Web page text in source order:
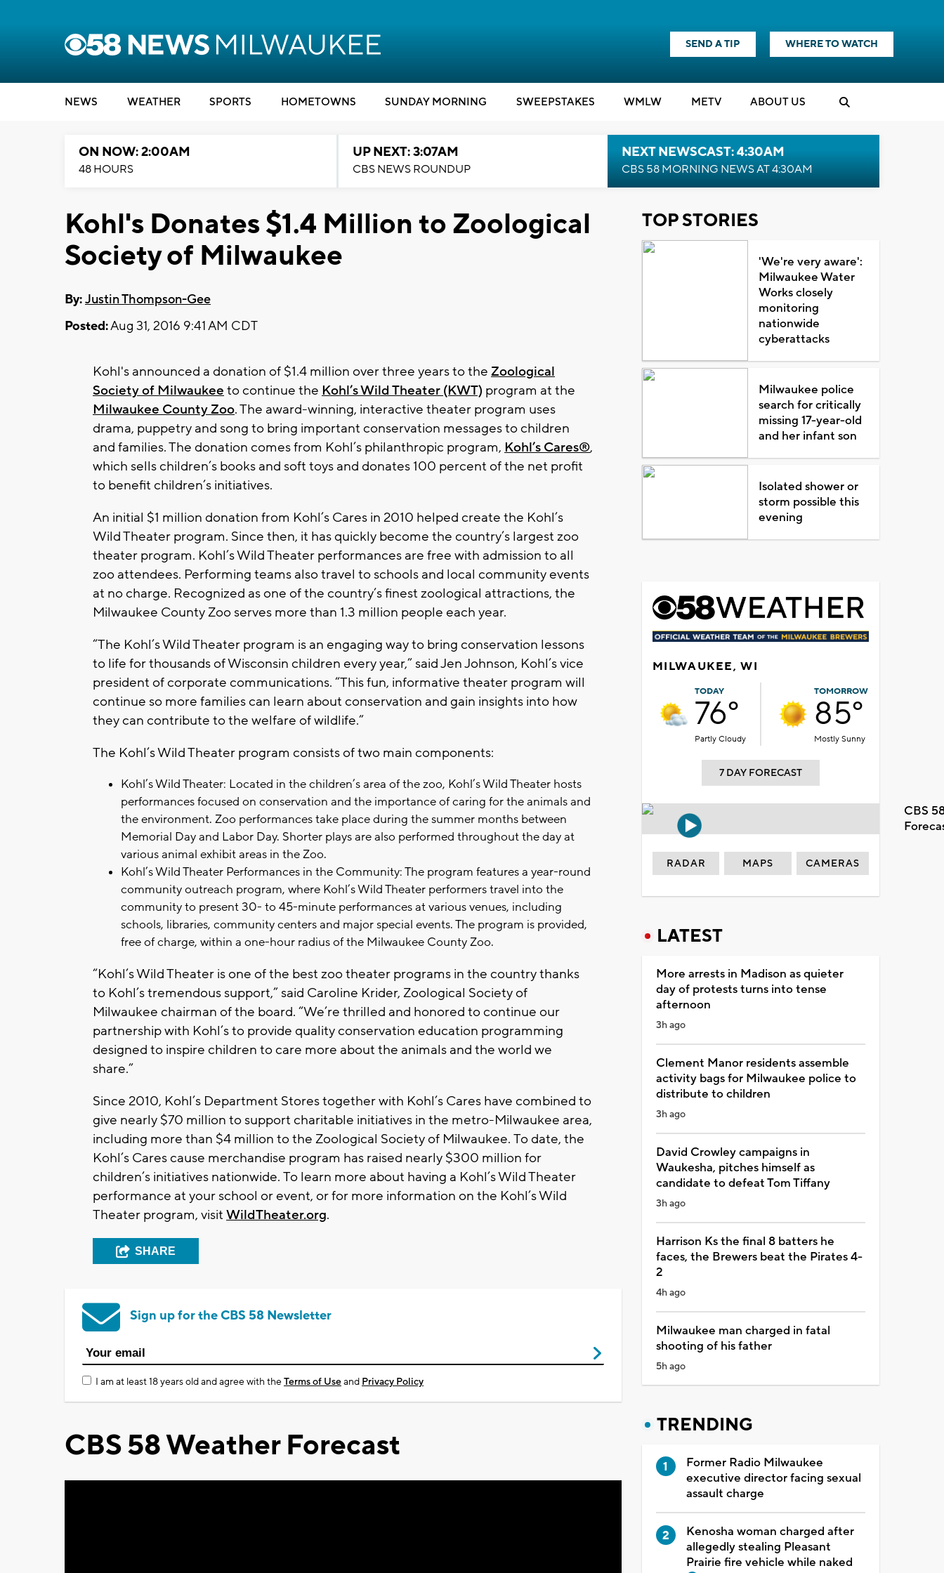
SEND A TIP WHERE TO WATCH
NEWS WEATHER SPORTS HOMETOWNS SUNDAY MORNING SWEEPSTAKES WMLW METV ABOUT US
ON NOW: 2:00AM
48 HOURS
UP NEXT: 3:07AM
CBS NEWS ROUNDUP
NEXT NEWSCAST: 4:30AM
CBS 58 MORNING NEWS AT 4:30AM
Kohl's Donates $1.4 Million to Zoological
Society of Milwaukee
By:Justin Thompson-Gee
Posted:Aug 31, 2016 9:41 AM CDT
Kohl's announced a donation of $1.4 million over three years to the Zoological
Society of Milwaukee to continue the Kohl’s Wild Theater (KWT) program at the
Milwaukee County Zoo. The award-winning, interactive theater program uses
drama, puppetry and song to bring important conservation messages to children
and families. The donation comes from Kohl’s philanthropic program, Kohl’s Cares®,
which sells children’s books and soft toys and donates 100 percent of the net profit
to benefit children’s initiatives.
An initial $1 million donation from Kohl’s Cares in 2010 helped create the Kohl’s
Wild Theater program. Since then, it has quickly become the country’s largest zoo
theater program. Kohl’s Wild Theater performances are free with admission to all
zoo attendees. Performing teams also travel to schools and local community events
at no charge. Recognized as one of the country’s finest zoological attractions, the
Milwaukee County Zoo serves more than 1.3 million people each year.
“The Kohl’s Wild Theater program is an engaging way to bring conservation lessons
to life for thousands of Wisconsin children every year,” said Jen Johnson, Kohl’s vice
president of corporate communications. “This fun, informative theater program will
continue so more families can learn about conservation and gain insights into how
they can contribute to the welfare of wildlife.”
The Kohl’s Wild Theater program consists of two main components:
Kohl’s Wild Theater: Located in the children’s area of the zoo, Kohl’s Wild Theater hosts
performances focused on conservation and the importance of caring for the animals and
the environment. Zoo performances take place during the summer months between
Memorial Day and Labor Day. Shorter plays are also performed throughout the day at
various animal exhibit areas in the Zoo.
Kohl’s Wild Theater Performances in the Community: The program features a year-round
community outreach program, where Kohl’s Wild Theater performers travel into the
community to present 30- to 45-minute performances at various venues, including
schools, libraries, community centers and major special events. The program is provided,
free of charge, within a one-hour radius of the Milwaukee County Zoo.
“Kohl’s Wild Theater is one of the best zoo theater programs in the country thanks
to Kohl’s tremendous support,” said Caroline Krider, Zoological Society of
Milwaukee chairman of the board. “We’re thrilled and honored to continue our
partnership with Kohl’s to provide quality conservation education programming
designed to inspire children to care more about the animals and the world we
share.”
Since 2010, Kohl’s Department Stores together with Kohl’s Cares have combined to
give nearly $70 million to support charitable initiatives in the metro-Milwaukee area,
including more than $4 million to the Zoological Society of Milwaukee. To date, the
Kohl’s Cares cause merchandise program has raised nearly $300 million for
children’s initiatives nationwide. To learn more about having a Kohl’s Wild Theater
performance at your school or event, or for more information on the Kohl’s Wild
Theater program, visit WildTheater.org.
SHARE
Sign up for the CBS 58 Newsletter
I am at least 18 years old and agree with theTerms of Useand Privacy Policy
CBS 58 Weather Forecast
TOP STORIES
'We're very aware':
Milwaukee Water
Works closely
monitoring
nationwide
cyberattacks
Milwaukee police
search for critically
missing 17-year-old
and her infant son
Isolated shower or
storm possible this
evening
MILWAUKEE, WI
TODAY
76°
Partly Cloudy
TOMORROW
85°
Mostly Sunny
7 DAY FORECAST
CBS
RADAR MAPS CAMERAS
LATEST
More arrests in Madison as quieter
day of protests turns into tense
afternoon
3h ago
Clement Manor residents assemble
activity bags for Milwaukee police to
distribute to children
3h ago
David Crowley campaigns in
Waukesha, pitches himself as
candidate to defeat Tom Tiffany
3h ago
Harrison Ks the final 8 batters he
faces, the Brewers beat the Pirates 4-
2
4h ago
Milwaukee man charged in fatal
shooting of his father
5h ago
TRENDING
Former Radio Milwaukee
executive director facing sexual
assault charge
Kenosha woman charged after
allegedly stealing Pleasant
Prairie fire vehicle while naked